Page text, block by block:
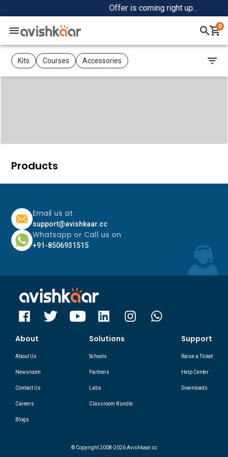
Offer is coming right up...
0
Home
Shop+
Kits Courses Accessories
Products
Email us at
support@avishkaar.cc
Whatsapp or Call us on
+91-8506931515
About
About Us
Newsroom
Contact Us
Careers
Blogs
Solutions
Schools
Partners
Labs
Classroom Bundle
Support
Raise a Ticket
Help Center
Downloads
© Copyright 2008-2026 Avishkaar.cc